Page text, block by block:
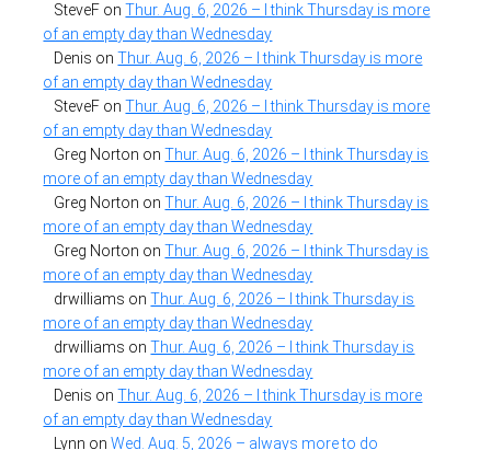
SteveF onThur. Aug. 6, 2026 – I think Thursday is more
of an empty day than Wednesday
Denis onThur. Aug. 6, 2026 – I think Thursday is more
of an empty day than Wednesday
SteveF onThur. Aug. 6, 2026 – I think Thursday is more
of an empty day than Wednesday
Greg Norton onThur. Aug. 6, 2026 – I think Thursday is
more of an empty day than Wednesday
Greg Norton onThur. Aug. 6, 2026 – I think Thursday is
more of an empty day than Wednesday
Greg Norton onThur. Aug. 6, 2026 – I think Thursday is
more of an empty day than Wednesday
drwilliams onThur. Aug. 6, 2026 – I think Thursday is
more of an empty day than Wednesday
drwilliams onThur. Aug. 6, 2026 – I think Thursday is
more of an empty day than Wednesday
Denis onThur. Aug. 6, 2026 – I think Thursday is more
of an empty day than Wednesday
Lynn onWed. Aug. 5, 2026 – always more to do